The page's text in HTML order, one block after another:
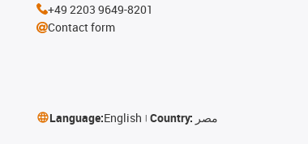
+49 2203 9649-8201
Contact form
Language:English Country: مصر